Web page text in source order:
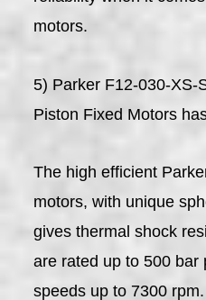
motors.
5) Parker F12-030-XS-
Piston Fixed Motors
The high efficient
motors, with unique
gives thermal shock
are rated up to 500 bar
speeds up to 7300